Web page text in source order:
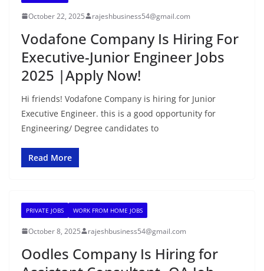
October 22, 2025 rajeshbusiness54@gmail.com
Vodafone Company Is Hiring For
Executive-Junior Engineer Jobs
2025 |Apply Now!
Hi friends! Vodafone Company is hiring for Junior
Executive Engineer. this is a good opportunity for
Engineering/ Degree candidates to
Read More
PRIVATE JOBS WORK FROM HOME JOBS
October 8, 2025 rajeshbusiness54@gmail.com
Oodles Company Is Hiring for